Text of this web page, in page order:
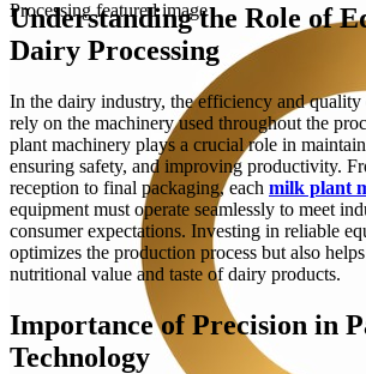
Understanding the Role of
Dairy Processing
In the dairy industry, the efficiency and
rely on the machinery used throughout the
plant machinery plays a crucial role in
ensuring safety, and improving productivity.
reception to final packaging, each milk plant
equipment must operate seamlessly to meet
consumer expectations. Investing in reliable
optimizes the production process but also
nutritional value and taste of dairy products.
Importance of Precision in
Technology